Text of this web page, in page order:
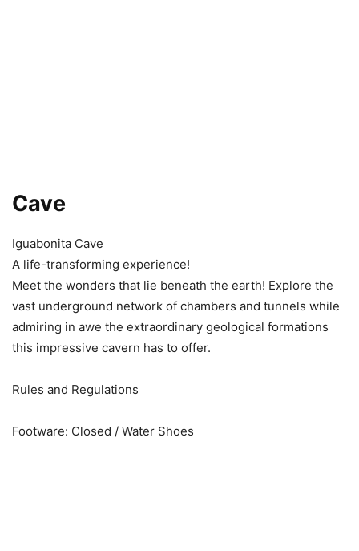
Cave
Iguabonita Cave
A life-transforming experience!
Meet the wonders that lie beneath the earth! Explore the
vast underground network of chambers and tunnels while
admiring in awe the extraordinary geological formations
this impressive cavern has to offer.
Rules and Regulations
Footware: Closed / Water Shoes